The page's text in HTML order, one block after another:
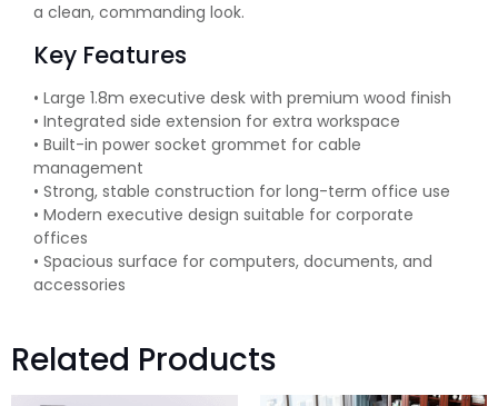
a clean, commanding look.
Key Features
• Large 1.8m executive desk with premium wood finish
• Integrated side extension for extra workspace
• Built-in power socket grommet for cable
management
• Strong, stable construction for long-term office use
• Modern executive design suitable for corporate
offices
• Spacious surface for computers, documents, and
accessories
Related Products